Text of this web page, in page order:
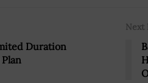
Duration
Next